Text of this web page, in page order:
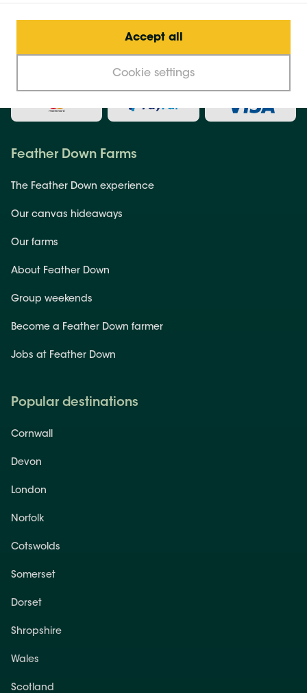
Accept all
Cookie settings
Feather Down Farms
The Feather Down experience
Our canvas hideaways
Our farms
About Feather Down
Group weekends
Become a Feather Down farmer
Jobs at Feather Down
Popular destinations
Cornwall
Devon
London
Norfolk
Cotswolds
Somerset
Dorset
Shropshire
Wales
Scotland
Secure payment